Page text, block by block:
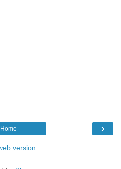
›
Home
version